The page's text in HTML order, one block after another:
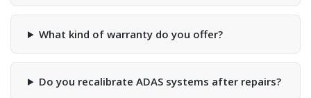
What kind of warranty do you offer?
Do you recalibrate ADAS systems after repairs?